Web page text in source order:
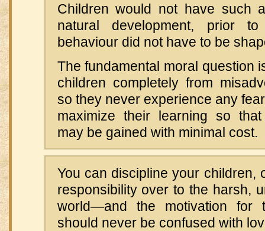
Children would not have such
natural development, prior
behaviour did not have to be
The fundamental moral question
children completely from
so they never experience any
maximize their learning so
may be gained with minimal cost.
You can discipline your children,
responsibility over to the harsh,
world—and the motivation for
should never be confused with